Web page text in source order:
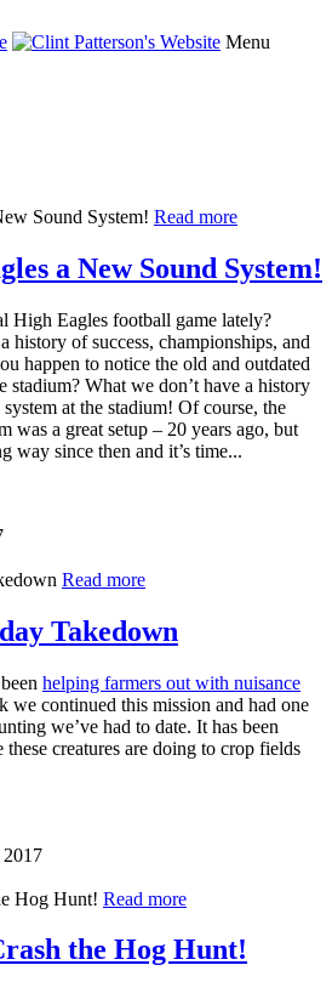
Menu
Read more
a New Sound System!
High Eagles football game lately?
history of success, championships, and
happen to notice the old and outdated
stadium? What we don’t have a history
at the stadium! Of course, the
was a great setup – 20 years ago, but
way since then and it’s time...
Read more
Takedown
helping farmers out with nuisance
we continued this mission and had one
we’ve had to date. It has been
these creatures are doing to crop fields
2017
Read more
the Hog Hunt!